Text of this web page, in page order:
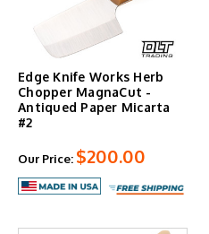
Edge Knife Works Herb
Chopper MagnaCut -
Antiqued Paper Micarta
#2
Our Price: $200.00